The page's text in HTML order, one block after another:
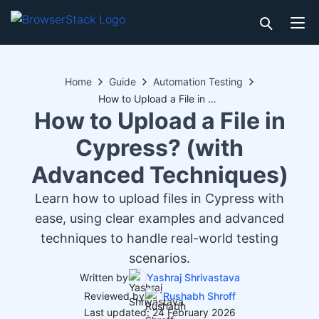
Home Guide
Automation Testing
How to Upload a File in Cypress? (with Advanced Techniques)
How to Upload a File in
Cypress? (with
Advanced Techniques)
Learn how to upload files in Cypress with
ease, using clear examples and advanced
techniques to handle real-world testing
scenarios.
Written by
Yashraj Shrivastava
Reviewed by
Rushabh Shroff
Last updated: 24 February 2026